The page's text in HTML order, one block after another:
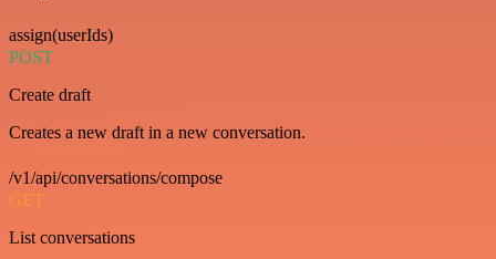
assign(userIds)
POST
Create draft
Creates a new draft in a new conversation.
/v1/api/conversations/compose
GET
List conversations